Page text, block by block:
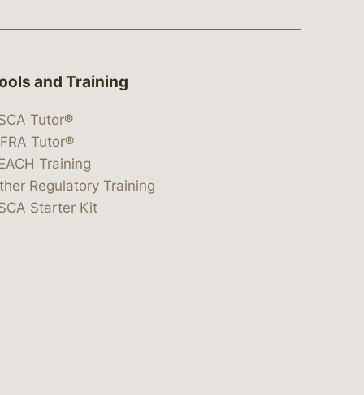
and Training
Tutor®
Tutor®
Training
Regulatory Training
Starter Kit